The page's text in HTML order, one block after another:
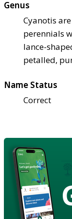
Genus
Cyanotis
perennials
lance-
petalled,
Name Status
Correct